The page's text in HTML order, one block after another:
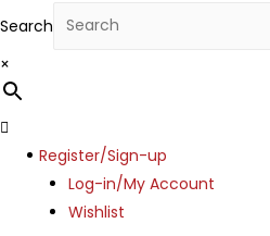
Search
×
Menu
Register/Sign-up
Log-in/My Account
Wishlist